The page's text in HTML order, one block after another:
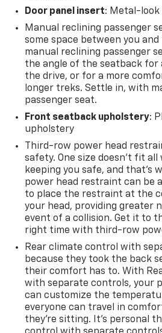
Door panel insert: Metal-look
Manual reclining passenger
some space between you
manual reclining passenger
the angle of the seatback for
the drive, or for a more
longer treks. Settle in, with
passenger seat.
Front seatback upholstery:
upholstery
Third-row power head
safety. One size doesn’t fit
keeping you safe, and that’s
power head restraint can be
to place the restraint at the
your head, providing greater
event of a collision. Get it to
right time with third-row
Rear climate control with
because they took the back
their comfort has to. With
with separate controls, your
can customize the
everyone can travel in
they're sitting. It's personal